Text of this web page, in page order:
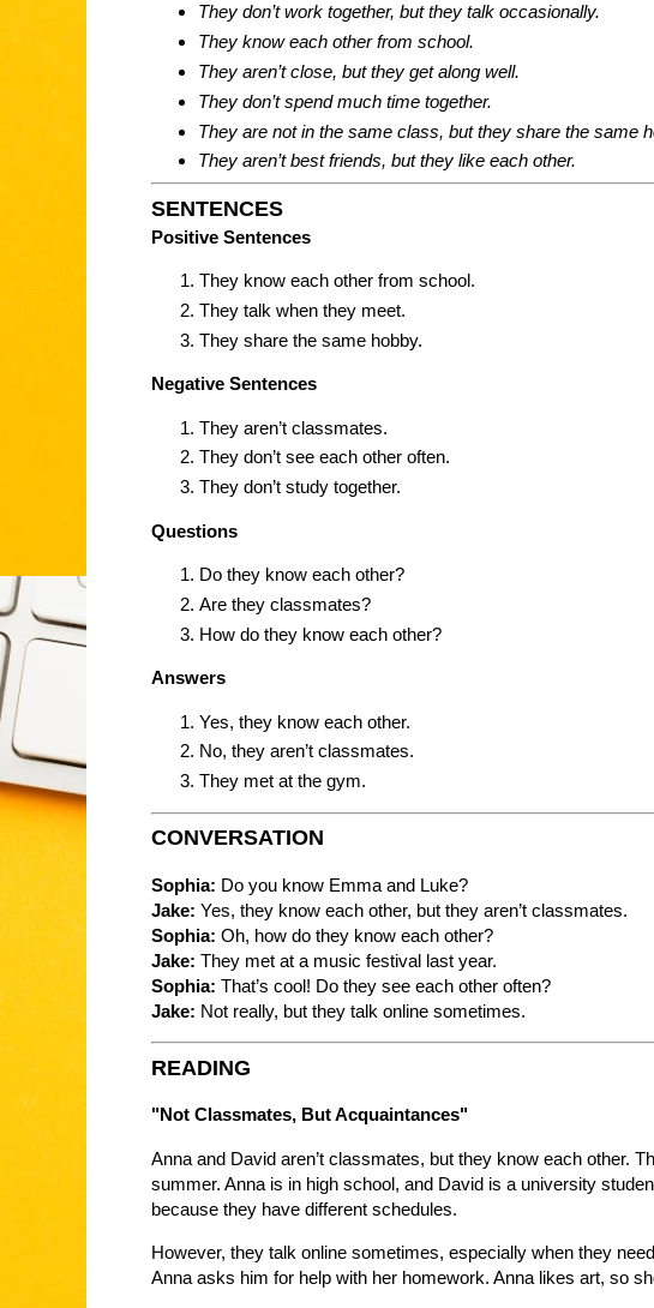
They don’t work together, but they talk occasionally.
They know each other from school.
They aren’t close, but they get along well.
They don’t spend much time together.
They are not in the same class, but they share the same
They aren’t best friends, but they like each other.
SENTENCES
Positive Sentences
They know each other from school.
They talk when they meet.
They share the same hobby.
Negative Sentences
They aren’t classmates.
They don’t see each other often.
They don’t study together.
Questions
Do they know each other?
Are they classmates?
How do they know each other?
Answers
Yes, they know each other.
No, they aren’t classmates.
They met at the gym.
CONVERSATION
Sophia: Do you know Emma and Luke?
Jake: Yes, they know each other, but they aren’t classmates.
Sophia: Oh, how do they know each other?
Jake: They met at a music festival last year.
Sophia: That’s cool! Do they see each other often?
Jake: Not really, but they talk online sometimes.
READING
"Not Classmates, But Acquaintances"
Anna and David aren’t classmates, but they know each other.
summer. Anna is in high school, and David is a university
because they have different schedules.
However, they talk online sometimes, especially when they
Anna asks him for help with her homework. Anna likes art, so